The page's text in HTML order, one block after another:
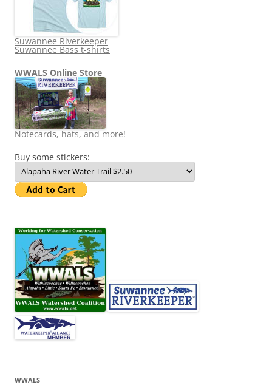
Suwannee Riverkeeper
Suwannee Bass t-shirts
WWALS Online Store
Notecards, hats, and more!
Buy some stickers:
WWALS